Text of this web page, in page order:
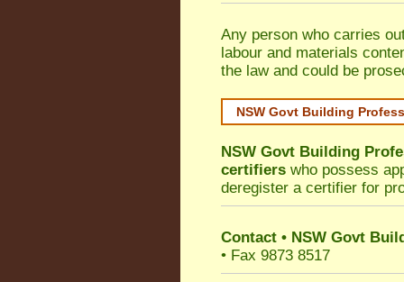
Any person who carries
labour and materials
the law and could be
NSW Govt Building
NSW Govt Building
certifiers who possess
deregister a certifier for
Contact • NSW Govt
• Fax 9873 8517